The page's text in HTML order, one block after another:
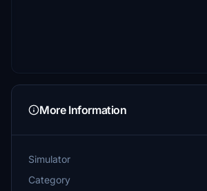
More Information
Simulator
Category